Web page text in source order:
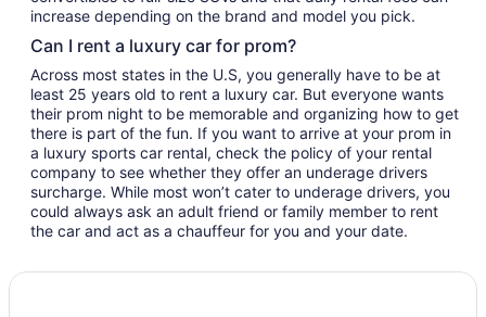
increase depending on the brand and model you pick.
Can I rent a luxury car for prom?
Across most states in the U.S, you generally have to be at
least 25 years old to rent a luxury car. But everyone wants
their prom night to be memorable and organizing how to get
there is part of the fun. If you want to arrive at your prom in
a luxury sports car rental, check the policy of your rental
company to see whether they offer an underage drivers
surcharge. While most won’t cater to underage drivers, you
could always ask an adult friend or family member to rent
the car and act as a chauffeur for you and your date.